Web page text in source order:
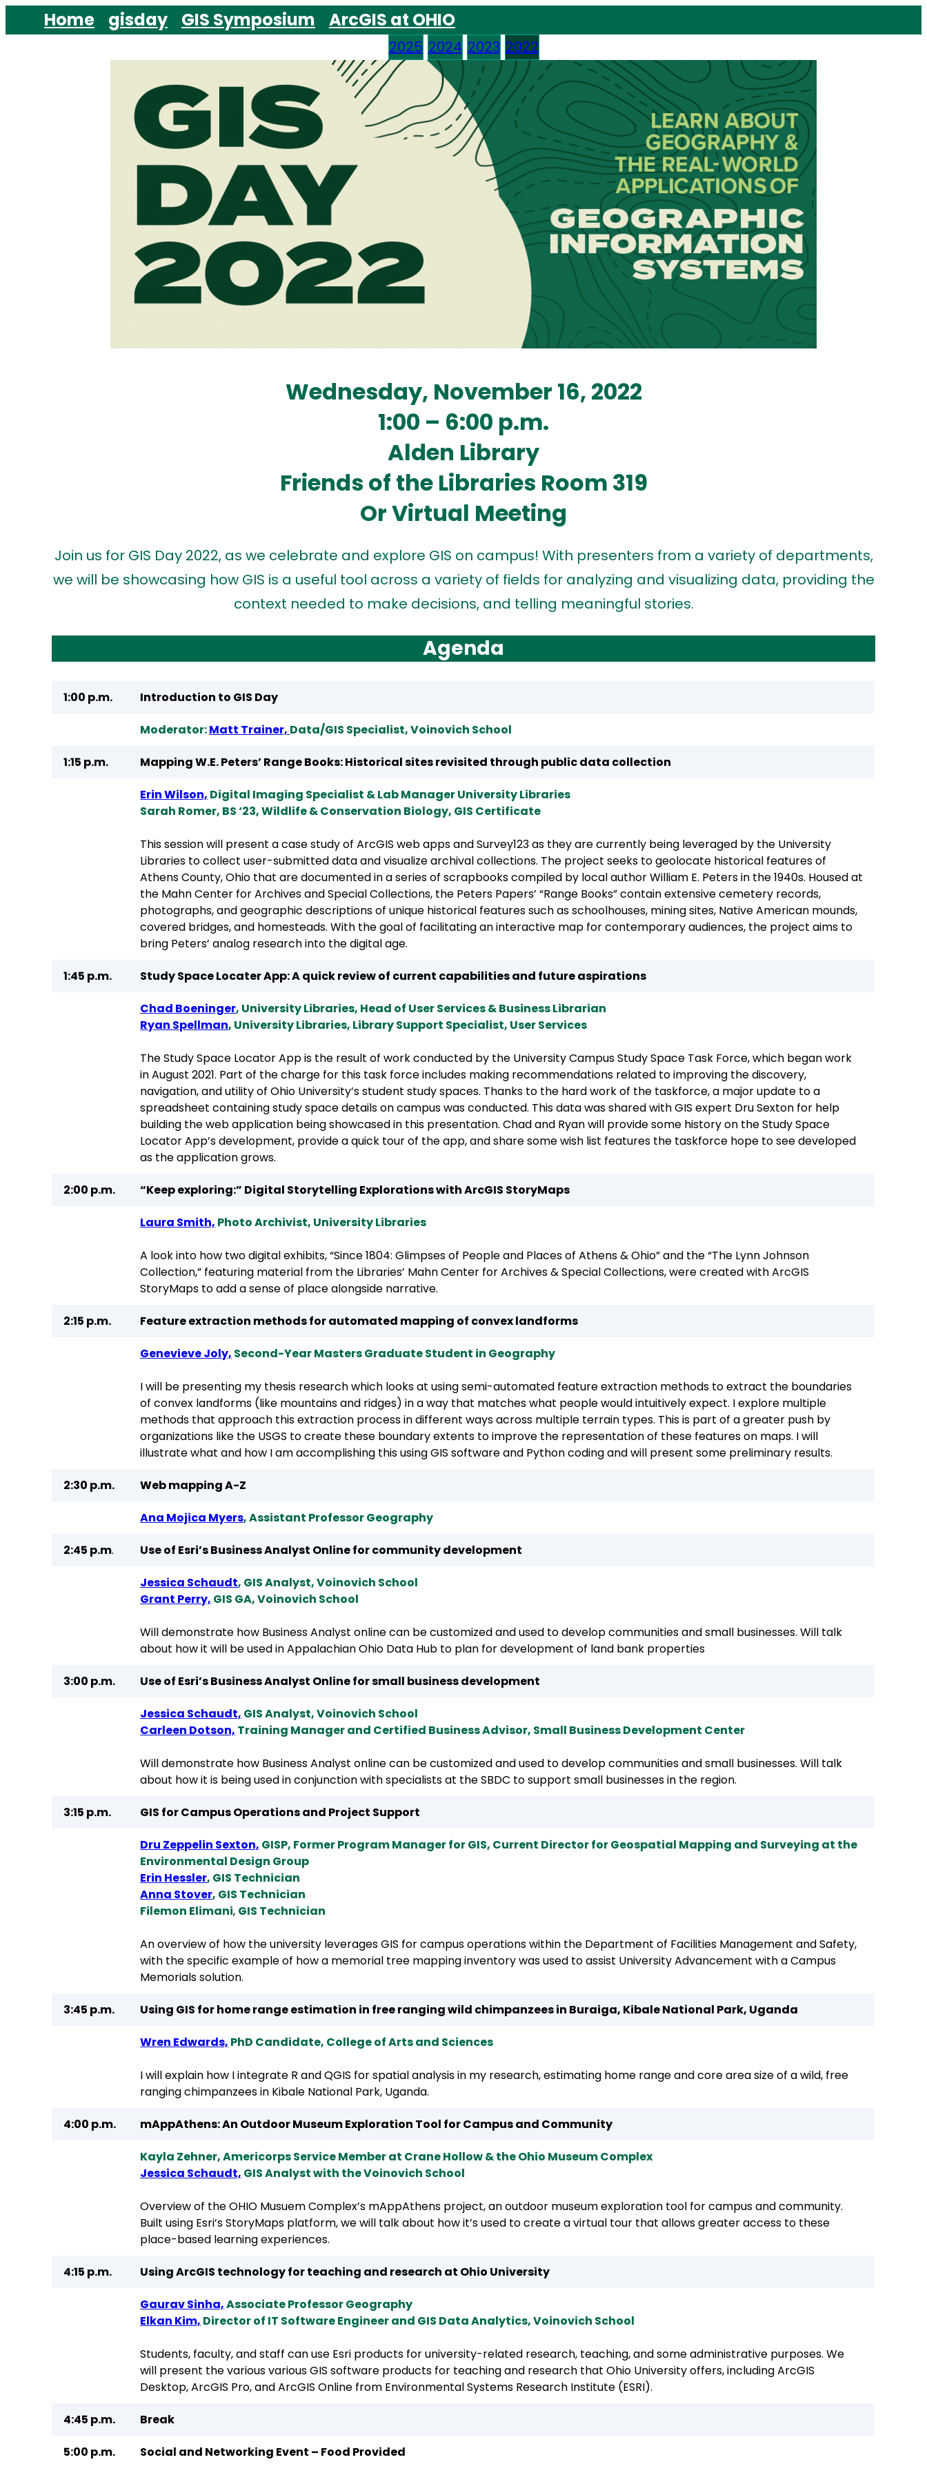
to
Home gisday GIS Symposium ArcGIS at OHIO
2025 2024 2023 2022
Wednesday, November 16, 2022
1:00 – 6:00 p.m.
Alden Library
Friends of the Libraries Room 319
Or Virtual Meeting
Join us for GIS Day 2022, as we celebrate and explore GIS on campus! With presenters from a variety of departments,
we will be showcasing how GIS is a useful tool across a variety of fields for analyzing and visualizing data, providing the
context needed to make decisions, and telling meaningful stories.
Agenda
1:00 p.m. Introduction to GIS Day
Moderator:Matt Trainer, Data/GIS Specialist, Voinovich School
1:15 p.m. Mapping W.E. Peters’ Range Books: Historical sites revisited through public data collection
Erin Wilson, Digital Imaging Specialist & Lab Manager University Libraries
Sarah Romer, BS ‘23, Wildlife & Conservation Biology, GIS Certificate
This session will present a case study of ArcGIS web apps and Survey123 as they are currently being leveraged by the University
Libraries to collect user-submitted data and visualize archival collections. The project seeks to geolocate historical features of
Athens County, Ohio that are documented in a series of scrapbooks compiled by local author William E. Peters in the 1940s. Housed at
the Mahn Center for Archives and Special Collections, the Peters Papers’ “Range Books” contain extensive cemetery records,
photographs, and geographic descriptions of unique historical features such as schoolhouses, mining sites, Native American mounds,
covered bridges, and homesteads. With the goal of facilitating an interactive map for contemporary audiences, the project aims to
bring Peters’ analog research into the digital age.
1:45 p.m. Study Space Locater App: A quick review of current capabilities and future aspirations
Chad Boeninger, University Libraries, Head of User Services & Business Librarian
Ryan Spellman, University Libraries, Library Support Specialist, User Services
The Study Space Locator App is the result of work conducted by the University Campus Study Space Task Force, which began work
in August 2021. Part of the charge for this task force includes making recommendations related to improving the discovery,
navigation, and utility of Ohio University’s student study spaces. Thanks to the hard work of the taskforce, a major update to a
spreadsheet containing study space details on campus was conducted. This data was shared with GIS expert Dru Sexton for help
building the web application being showcased in this presentation. Chad and Ryan will provide some history on the Study Space
Locator App’s development, provide a quick tour of the app, and share some wish list features the taskforce hope to see developed
as the application grows.
2:00 p.m. “Keep exploring:” Digital Storytelling Explorations with ArcGIS StoryMaps
Laura Smith, Photo Archivist, University Libraries
A look into how two digital exhibits, “Since 1804: Glimpses of People and Places of Athens & Ohio” and the “The Lynn Johnson
Collection,” featuring material from the Libraries’ Mahn Center for Archives & Special Collections, were created with ArcGIS
StoryMaps to add a sense of place alongside narrative.
2:15 p.m. Feature extraction methods for automated mapping of convex landforms
Genevieve Joly, Second-Year Masters Graduate Student in Geography
I will be presenting my thesis research which looks at using semi-automated feature extraction methods to extract the boundaries
of convex landforms (like mountains and ridges) in a way that matches what people would intuitively expect. I explore multiple
methods that approach this extraction process in different ways across multiple terrain types. This is part of a greater push by
organizations like the USGS to create these boundary extents to improve the representation of these features on maps. I will
illustrate what and how I am accomplishing this using GIS software and Python coding and will present some preliminary results.
2:30 p.m. Web mapping A-Z
Ana Mojica Myers, Assistant Professor Geography
2:45 p.m. Use of Esri’s Business Analyst Online for community development
Jessica Schaudt, GIS Analyst, Voinovich School
Grant Perry, GIS GA, Voinovich School
Will demonstrate how Business Analyst online can be customized and used to develop communities and small businesses. Will talk
about how it will be used in Appalachian Ohio Data Hub to plan for development of land bank properties
3:00 p.m. Use of Esri’s Business Analyst Online for small business development
Jessica Schaudt, GIS Analyst, Voinovich School
Carleen Dotson, Training Manager and Certified Business Advisor, Small Business Development Center
Will demonstrate how Business Analyst online can be customized and used to develop communities and small businesses. Will talk
about how it is being used in conjunction with specialists at the SBDC to support small businesses in the region.
3:15 p.m. GIS for Campus Operations and Project Support
Dru Zeppelin Sexton, GISP, Former Program Manager for GIS, Current Director for Geospatial Mapping and Surveying at the
Environmental Design Group
Erin Hessler, GIS Technician
Anna Stover, GIS Technician
Filemon Elimani, GIS Technician
An overview of how the university leverages GIS for campus operations within the Department of Facilities Management and Safety,
with the specific example of how a memorial tree mapping inventory was used to assist University Advancement with a Campus
Memorials solution.
3:45 p.m. Using GIS for home range estimation in free ranging wild chimpanzees in Buraiga, Kibale National Park, Uganda
Wren Edwards, PhD Candidate, College of Arts and Sciences
I will explain how I integrate R and QGIS for spatial analysis in my research, estimating home range and core area size of a wild, free
ranging chimpanzees in Kibale National Park, Uganda.
4:00 p.m. mAppAthens: An Outdoor Museum Exploration Tool for Campus and Community
Kayla Zehner, Americorps Service Member at Crane Hollow & the Ohio Museum Complex
Jessica Schaudt, GIS Analyst with the Voinovich School
Overview of the OHIO Musuem Complex’s mAppAthens project, an outdoor museum exploration tool for campus and community.
Built using Esri’s StoryMaps platform, we will talk about how it’s used to create a virtual tour that allows greater access to these
place-based learning experiences.
4:15 p.m. Using ArcGIS technology for teaching and research at Ohio University
Gaurav Sinha,Associate Professor Geography
Elkan Kim, Director of IT Software Engineer and GIS Data Analytics, Voinovich School
Students, faculty, and staff can use Esri products for university-related research, teaching, and some administrative purposes. We
will present the various various GIS software products for teaching and research that Ohio University offers, including ArcGIS
Desktop, ArcGIS Pro, and ArcGIS Online from Environmental Systems Research Institute (ESRI).
4:45 p.m. Break
5:00 p.m. Social and Networking Event – Food Provided